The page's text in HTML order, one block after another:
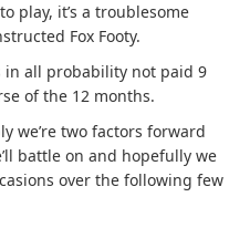
play, it’s a troublesome
Fox Footy.
in all probability not paid 9
of the 12 months.
we’re two factors forward
battle on and hopefully we
over the following few